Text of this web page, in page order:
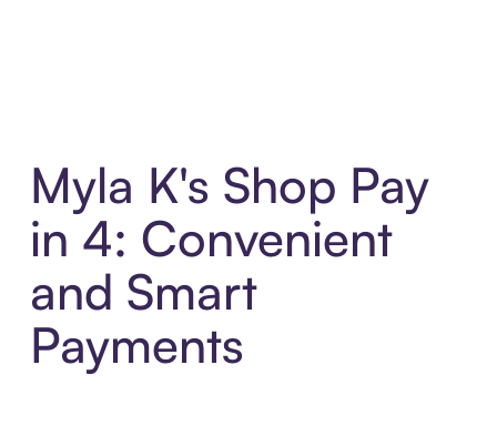
Myla K's Shop Pay
in 4: Convenient
and Smart
Payments